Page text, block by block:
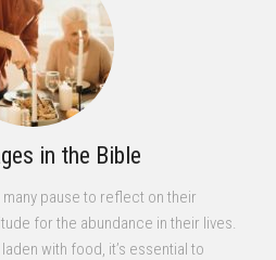
in the Bible
pause to reflect on their
for the abundance in their lives.
with food, it’s essential to